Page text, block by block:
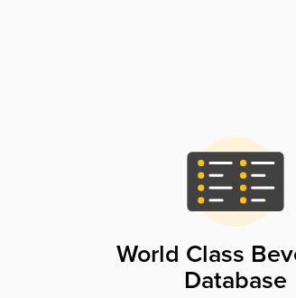
World Class
Database